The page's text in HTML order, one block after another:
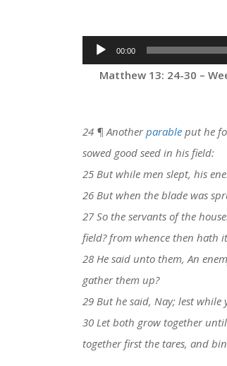
Audio
Player
00:00
Matthew 13: 24-30 –
24 ¶ Anotherparable put he
sowed good seed in his field:
25 But while men slept, his
26 But when the blade was
27 So the servants of the
field? from whence then hath
28 He said unto them, An
gather them up?
29 But he said, Nay; lest
30 Let both grow together
together first the tares, and